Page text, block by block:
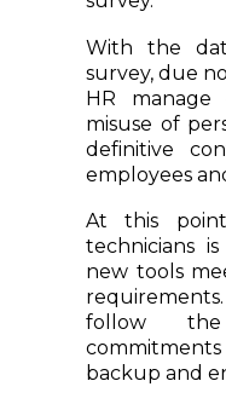
With the
survey, due
HR manage
misuse of
definitive
employees
At this
technicians
new tools
follow
backup and